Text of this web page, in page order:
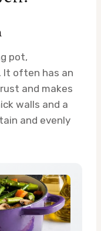
pot,
It often has an
and makes
walls and a
and evenly